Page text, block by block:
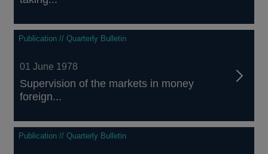
Publication // Quarterly Bulletin
01 June 1978
Supervision of the markets in money
foreign...
Publication // Quarterly Bulletin